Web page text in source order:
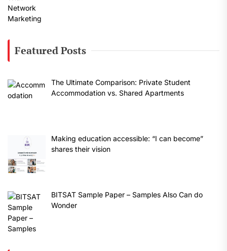
Featured Posts
The Ultimate Comparison: Private Student
Accommodation vs. Shared Apartments
Making education accessible: “I can become”
shares their vision
BITSAT Sample Paper – Samples Also Can do
Wonder